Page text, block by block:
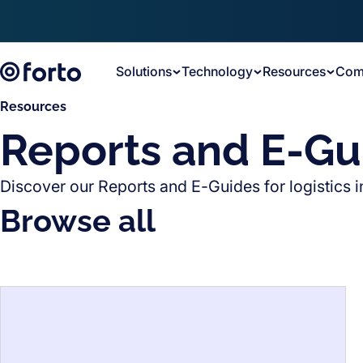
Solutions Technology Resources
Resources
Reports and E-
Discover our Reports and E-Guides for logistics
Browse all